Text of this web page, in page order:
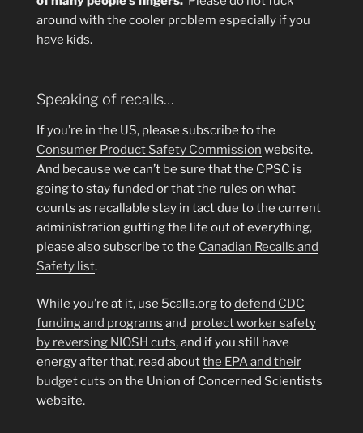
around with the cooler problem especially if you
have kids.
Speaking of recalls…
If you’re in the US, please subscribe to the
Consumer Product Safety Commission website.
And because we can’t be sure that the CPSC is
going to stay funded or that the rules on what
counts as recallable stay in tact due to the current
administration gutting the life out of everything,
please also subscribe to the Canadian Recalls and
Safety list.
While you’re at it, use 5calls.org todefend CDC
funding and programs and protect worker safety
by reversing NIOSH cuts, and if you still have
energy after that, read aboutthe EPA and their
budget cuts on the Union of Concerned Scientists
website.